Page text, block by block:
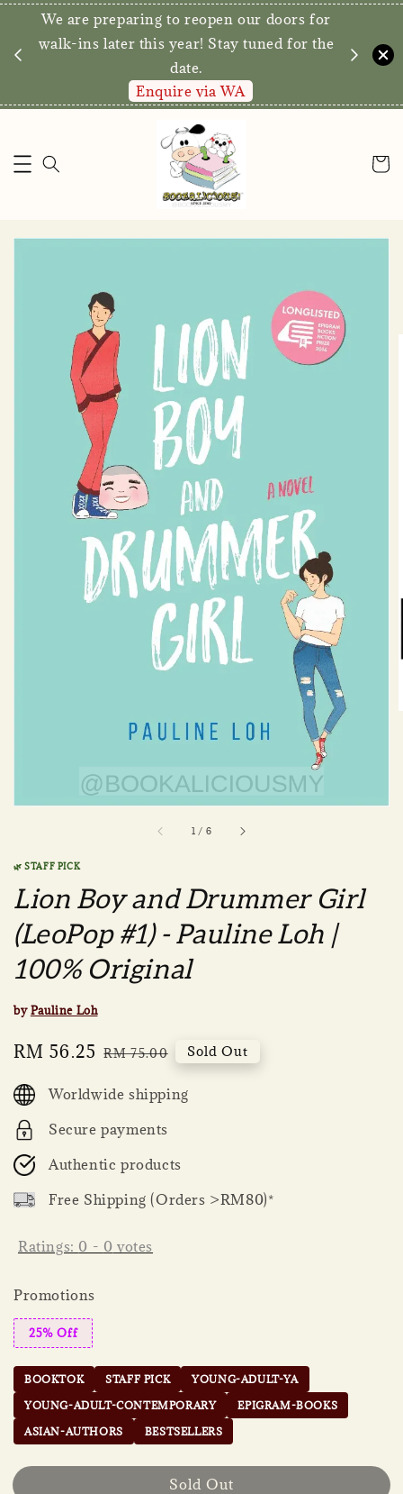
We are preparing to reopen our doors for
walk-ins later this year! Stay tuned for the
date.
Enquire via WA
1 / 6
🌿 STAFF PICK
Lion Boy and Drummer Girl
(LeoPop #1) - Pauline Loh |
100% Original
byPauline Loh
Sale
RM 56.25 Regular
RM 75.00 Sold Out
Worldwide shipping
Secure payments
Authentic products
Free Shipping (Orders >RM80)*
Ratings: 0 - 0 votes
Promotions
25% Off
BOOKTOK STAFF PICK
YOUNG-ADULT-YA
YOUNG-ADULT-CONTEMPORARY
EPIGRAM-BOOKS
ASIAN-AUTHORS
BESTSELLERS
Sold Out